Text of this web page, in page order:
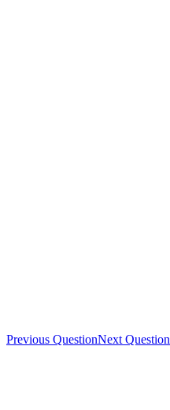
Previous QuestionNext Question